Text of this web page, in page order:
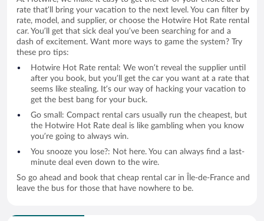
rate that’ll bring your vacation to the next level. You can filter by
rate, model, and supplier, or choose the Hotwire Hot Rate rental
car. You’ll get that sick deal you’ve been searching for and a
dash of excitement. Want more ways to game the system? Try
these pro tips:
Hotwire Hot Rate rental: We won’t reveal the supplier until
after you book, but you’ll get the car you want at a rate that
seems like stealing. It’s our way of hacking your vacation to
get the best bang for your buck.
Go small: Compact rental cars usually run the cheapest, but
the Hotwire Hot Rate deal is like gambling when you know
you’re going to always win.
You snooze you lose?: Not here. You can always find a last-
minute deal even down to the wire.
So go ahead and book that cheap rental car in Île-de-France and
leave the bus for those that have nowhere to be.